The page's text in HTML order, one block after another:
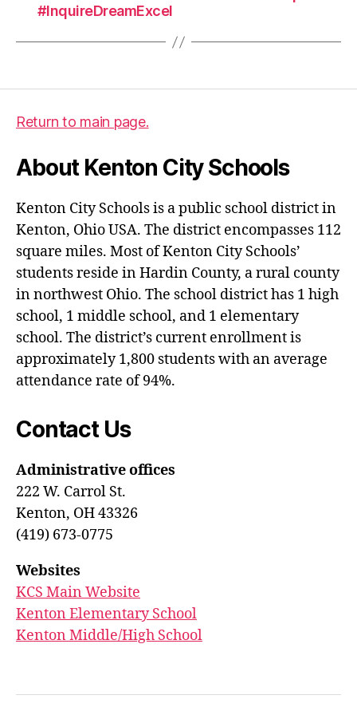
#InquireDreamExcel
Return to main page.
About Kenton City Schools
Kenton City Schools is a public school district in
Kenton, Ohio USA. The district encompasses 112
square miles. Most of Kenton City Schools’
students reside in Hardin County, a rural county
in northwest Ohio. The school district has 1 high
school, 1 middle school, and 1 elementary
school. The district’s current enrollment is
approximately 1,800 students with an average
attendance rate of 94%.
Contact Us
Administrative offices
222 W. Carrol St.
Kenton, OH 43326
(419) 673-0775
Websites
KCS Main Website
Kenton Elementary School
Kenton Middle/High School